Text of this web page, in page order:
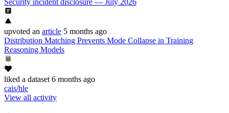
upvoted an article 5 months ago
Distribution Matching Prevents Mode Collapse in Training
Reasoning Models
liked a dataset 6 months ago
cais/hle
View all activity